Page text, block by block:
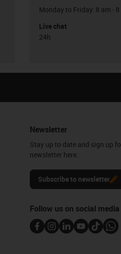
Monday to Friday: 8 am - 8
Live chat
24h
Newsletter
Stay up to date and sign up
newsletter here.
Subscribe to newsletter
Follow us on social media